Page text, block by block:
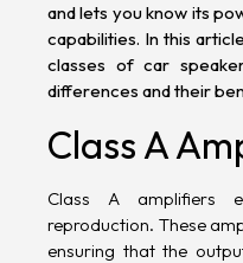
and lets you know its
capabilities. In this
classes of car
differences and their
Class A
Class A amplifiers
reproduction. These
ensuring that the